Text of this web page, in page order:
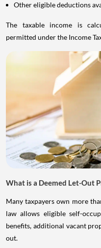
Other eligible deductions
The taxable income is
permitted under the Income
What is a Deemed Let-Out
Many taxpayers own more
law allows eligible self-
benefits, additional vacant
out.